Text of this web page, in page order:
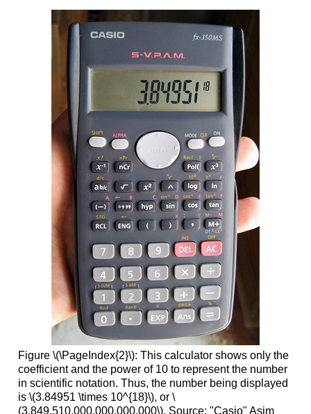
Figure \(\PageIndex{2}\): This calculator shows only the
coefficient and the power of 10 to represent the number
in scientific notation. Thus, the number being displayed
is \(3.84951 \times 10^{18}\), or \
(3,849,510,000,000,000,000\). Source: "Casio" Asim